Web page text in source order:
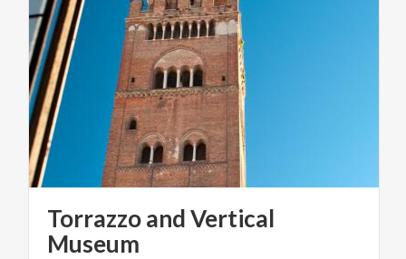
Torrazzo and Vertical
Museum